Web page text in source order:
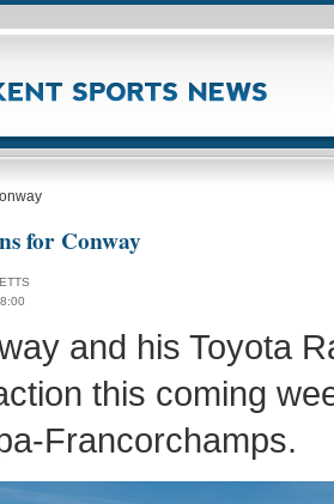
for Conway
and his Toyota
this coming
Francorchamps.